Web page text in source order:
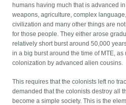
humans having much that is advanced
weapons, agriculture, complex
civilization and many other things are
for those people. They either arose
relatively short burst around 50,000
in a big burst around the time of MTE,
colonization by advanced alien cousins.
This requires that the colonists left no
demanded that the colonists destroy all
become a simple society. This is the